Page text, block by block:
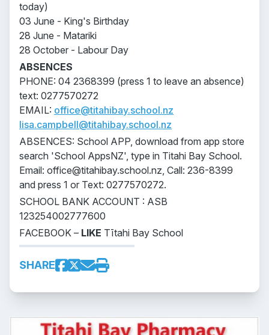
today)
03 June - King's Birthday
28 June - Matariki
28 October - Labour Day
ABSENCES
PHONE: 04 2368399 (press 1 to leave an absence)
text: 0277570272
EMAIL: office@titahibay.school.nz
lisa.campbell@titahibay.school.nz
ABSENCES: School APP, download from app store
search 'School AppsNZ', type in Titahi Bay School.
Email: office@titahibay.school.nz, Call: 236-8399
and press 1 or Text: 0277570272.
SCHOOL BANK ACCOUNT : ASB
123254002777600
FACEBOOK – LIKE Tītahi Bay School
SHARE